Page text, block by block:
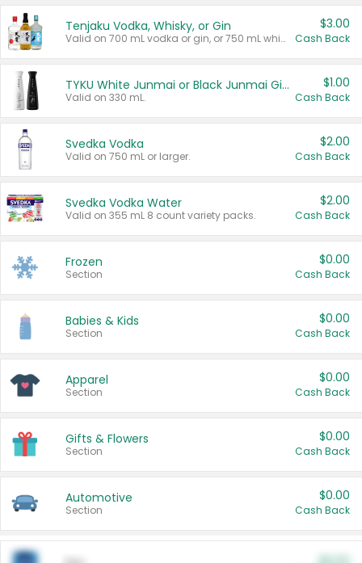
Tenjaku Vodka, Whisky, or Gin
Valid on 700 mL vodka or gin, or 750 mL whisky.
$3.00
Cash Back
TYKU White Junmai or Black Junmai Ginjo Sake
Valid on 330 mL.
$1.00
Cash Back
Svedka Vodka
Valid on 750 mL or larger.
$2.00
Cash Back
Svedka Vodka Water
Valid on 355 mL 8 count variety packs.
$2.00
Cash Back
Frozen
Section
$0.00
Cash Back
Babies & Kids
Section
$0.00
Cash Back
Apparel
Section
$0.00
Cash Back
Gifts & Flowers
Section
$0.00
Cash Back
Automotive
Section
$0.00
Cash Back